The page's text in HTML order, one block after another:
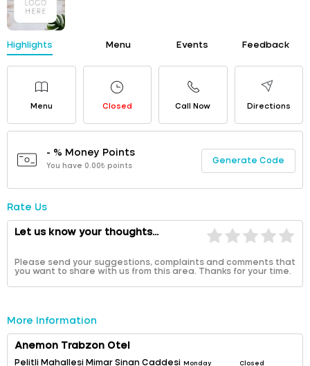
Highlights Menu Events Feedback
Menu Closed Call Now Directions
- % Money Points
You have 0.00₺ points
Generate Code
Rate Us
Let us know your thoughts...
Please send your suggestions, complaints and comments that
you want to share with us from this area. Thanks for your time.
More Information
Anemon Trabzon Otel
Pelitli Mahallesi Mimar Sinan Caddesi Monday Closed